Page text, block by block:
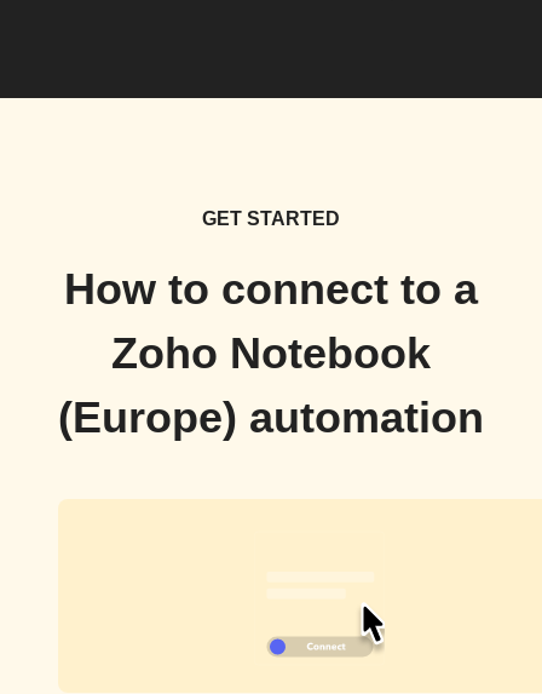
GET STARTED
How to connect to a
Zoho Notebook
(Europe) automation